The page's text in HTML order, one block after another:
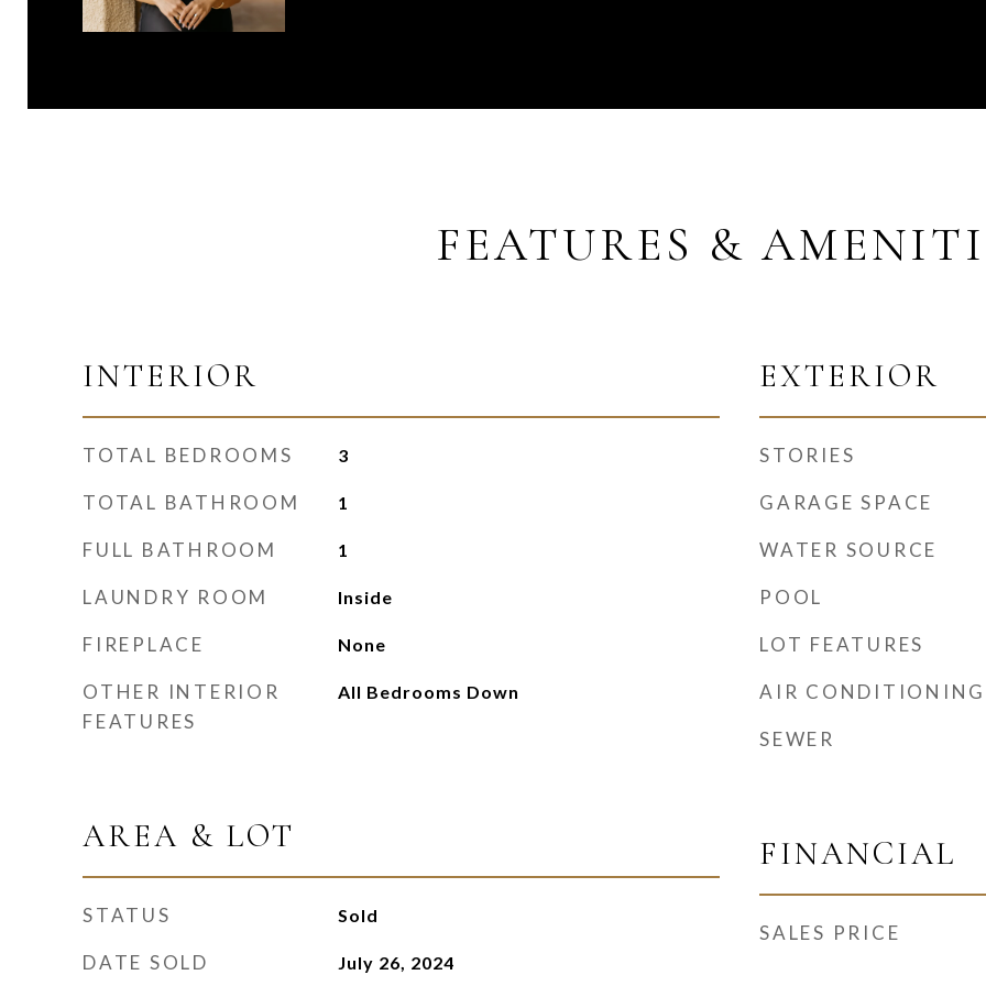
FEATURES &
INTERIOR
TOTAL BEDROOMS 3
TOTAL BATHROOM 1
FULL BATHROOM 1
LAUNDRY ROOM Inside
FIREPLACE None
OTHER INTERIOR
FEATURES
All Bedrooms Down
AREA & LOT
STATUS Sold
DATE SOLD July 26, 2024
EXTERIOR
STORIES
GARAGE SPACE
WATER SOURCE
POOL
LOT FEATURES
AIR CONDITIONING
SEWER
FINANCIAL
SALES PRICE